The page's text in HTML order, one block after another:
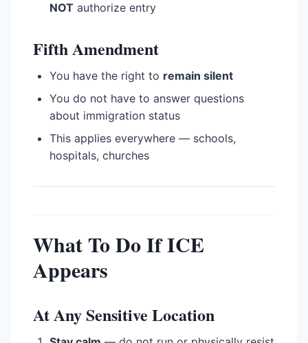
NOT authorize entry
Fifth Amendment
You have the right to remain silent
You do not have to answer questions
about immigration status
This applies everywhere — schools,
hospitals, churches
What To Do If ICE
Appears
At Any Sensitive Location